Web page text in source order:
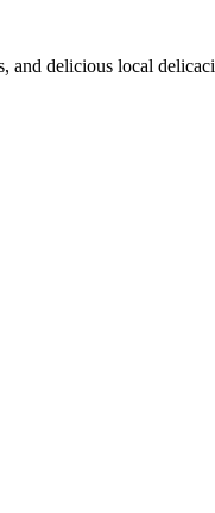
delicious local